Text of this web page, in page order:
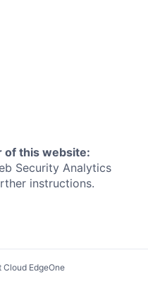
of this website:
Security Analytics
instructions.
EdgeOne